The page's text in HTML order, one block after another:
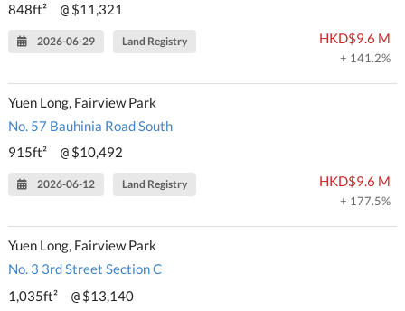
848ft²
@ $11,321
2026-06-29 Land Registry HKD$9.6 M
+ 141.2%
Yuen Long, Fairview Park
No. 57 Bauhinia Road South
915ft²
@ $10,492
2026-06-12 Land Registry HKD$9.6 M
+ 177.5%
Yuen Long, Fairview Park
No. 3 3rd Street Section C
1,035ft²
@ $13,140